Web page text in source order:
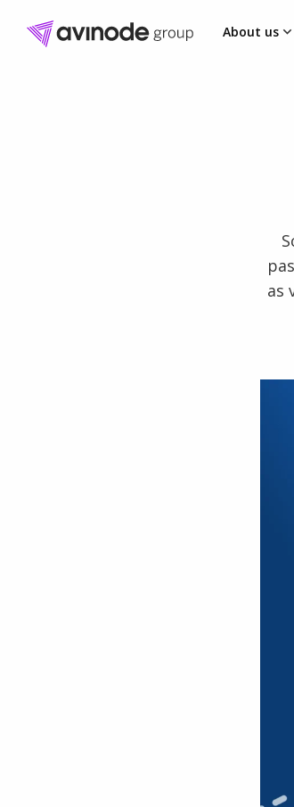
About us
as